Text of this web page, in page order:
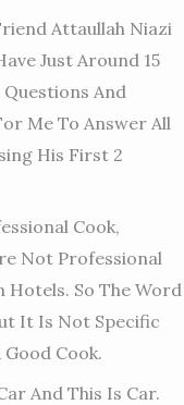
Attaullah Niazi
Just Around 15
And
Me To Answer All
His First 2
Cook,
Not Professional
Hotels. So The Word
It Is Not Specific
Good Cook.
And This Is Car.